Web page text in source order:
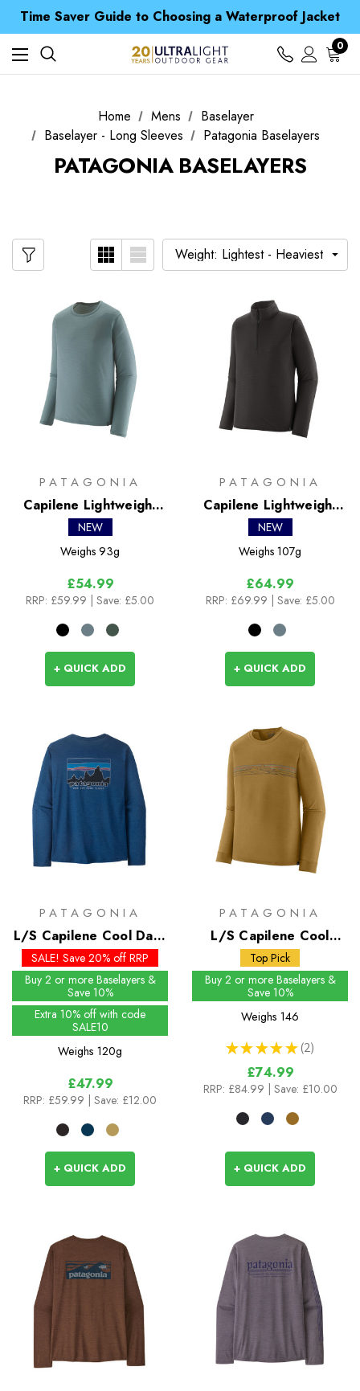
Time Saver Guide to Choosing a Waterproof Jacket
Spend over £25 and get our Anniversary Neck Tube for 1p
Free UK Delivery when you spend over £ 15
Time Saver Guide to Choosing a Waterproof Jacket
Spend over £25 and get our Anniversary Neck Tube for 1p
0
Home Mens
Baselayer
Baselayer - Long Sleeves
Patagonia Baselayers
PATAGONIA BASELAYERS
PATAGONIA
Capilene Lightweight
Crew
NEW
Weighs 93g
£54.99
RRP: £59.99 | Save: £5.00
+ QUICK ADD
PATAGONIA
Capilene Lightweight
Zip Neck
NEW
Weighs 107g
£64.99
RRP: £69.99 | Save: £5.00
+ QUICK ADD
PATAGONIA
L/S Capilene Cool Daily
Shirt - 73 Skyline
SALE! Save 20% off RRP
Buy 2 or more Baselayers &
Save 10%
Extra 10% off with code
SALE10
Weighs 120g
£47.99
RRP: £59.99 | Save: £12.00
+ QUICK ADD
PATAGONIA
L/S Capilene Cool
Merino Graphic Shirt
Top Pick
Buy 2 or more Baselayers &
Save 10%
Weighs 146
★ ★ ★ ★ ★ 2
2
£74.99
RRP: £84.99 | Save: £10.00
+ QUICK ADD